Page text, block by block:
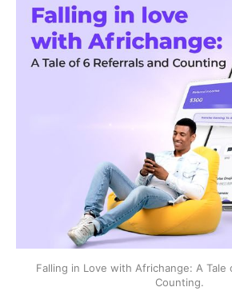
Falling in Love with Africhange: A Tale
Counting.